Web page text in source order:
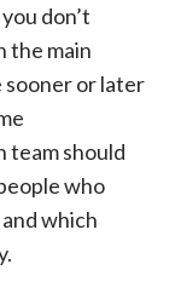
don’t
the main
sooner or later
team should
who
which